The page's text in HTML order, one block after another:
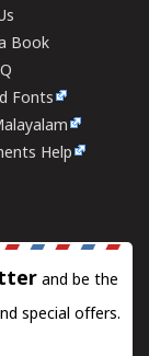
Book
Fonts
Help
and be the
special offers.